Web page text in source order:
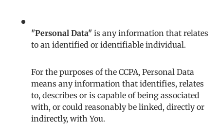
"Personal Data" is any information that relates
to an identified or identifiable individual.
For the purposes of the CCPA, Personal Data
means any information that identifies, relates
to, describes or is capable of being associated
with, or could reasonably be linked, directly or
indirectly, with You.